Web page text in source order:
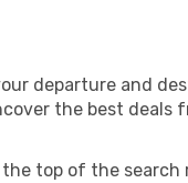
departure and
the best deals
top of the search